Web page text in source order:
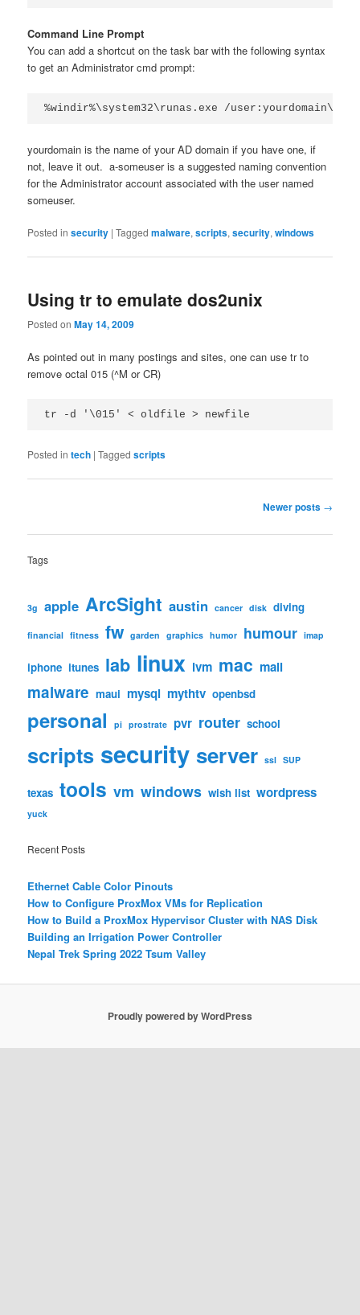
Command Line Prompt
You can add a shortcut on the task bar with the following syntax
to get an Administrator cmd prompt:
%windir%\system32\runas.exe /user:yourdomain\a-
yourdomain is the name of your AD domain if you have one, if
not, leave it out. a-someuser is a suggested naming convention
for the Administrator account associated with the user named
someuser.
Posted in security |Tagged malware,scripts,security,windows
Using tr to emulate dos2unix
Posted onMay 14, 2009
As pointed out in many postings and sites, one can use tr to
remove octal 015 (^M or CR)
tr -d '\015' < oldfile > newfile
Posted in tech |Tagged scripts
Newer posts →
Tags
3g apple ArcSight austin cancer disk diving
financial fitness fw garden graphics humor humour imap
iphone itunes lab linux lvm mac mail
malware maui mysql mythtv openbsd
personal pi prostrate pvr router school
scripts security server ssl SUP
texas tools vm windows wish list wordpress
yuck
Recent Posts
Ethernet Cable Color Pinouts
How to Configure ProxMox VMs for Replication
How to Build a ProxMox Hypervisor Cluster with NAS Disk
Building an Irrigation Power Controller
Nepal Trek Spring 2022 Tsum Valley
Proudly powered by WordPress